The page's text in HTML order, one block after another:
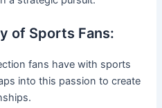
of Sports Fans:
fans have with sports
into this passion to create